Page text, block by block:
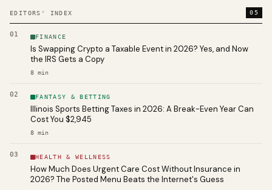
EDITORS' INDEX 05
01 FINANCE
Is Swapping Crypto a Taxable Event in 2026? Yes, and Now
the IRS Gets a Copy
8 min
02 FANTASY & BETTING
Illinois Sports Betting Taxes in 2026: A Break-Even Year Can
Cost You $2,945
8 min
03 HEALTH & WELLNESS
How Much Does Urgent Care Cost Without Insurance in
2026? The Posted Menu Beats the Internet's Guess